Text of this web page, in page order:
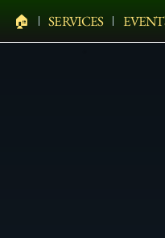
🏠︎ SERVICES